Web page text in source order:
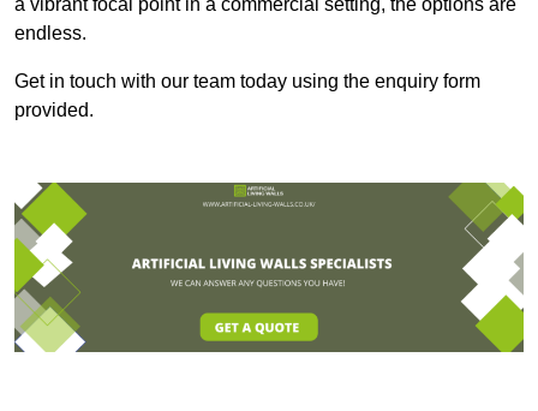
endless.
Get in touch with our team today using the enquiry form
provided.